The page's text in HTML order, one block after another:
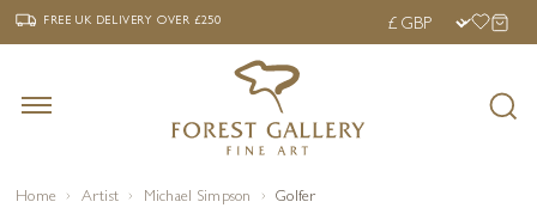
‹ FREE UK DELIVERY OVER £250 ›
FREE UK DELIVERYOVER £250
Home Artist Michael Simpson Golfer